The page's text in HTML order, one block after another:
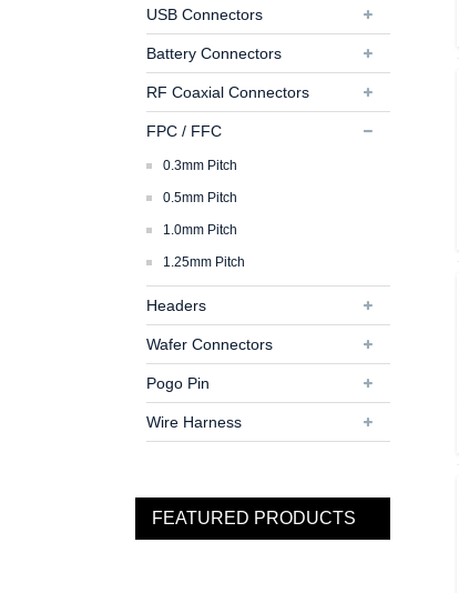
USB Connectors
Battery Connectors
RF Coaxial Connectors
FPC / FFC
0.3mm Pitch
0.5mm Pitch
1.0mm Pitch
1.25mm Pitch
Headers
Wafer Connectors
Pogo Pin
Wire Harness
FEATURED PRODUCTS